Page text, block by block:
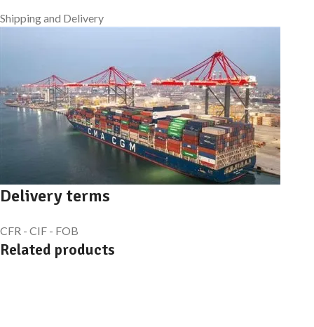
Shipping and Delivery
Delivery terms
CFR - CIF - FOB
Related products